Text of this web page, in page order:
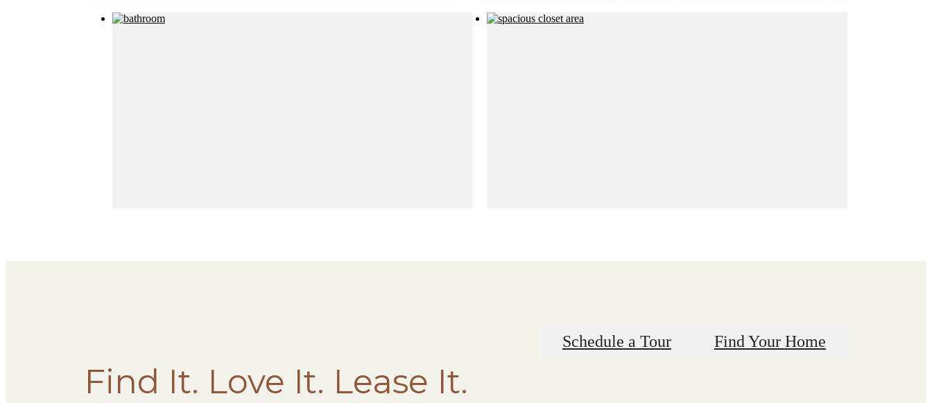
Find It. Love It. Lease It.
Schedule a Tour Find Your Home